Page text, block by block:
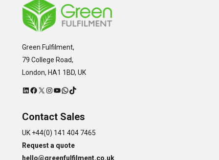
Green Fulfilment,
79 College Road,
London, HA1 1BD, UK
LinkedIn
Facebook
X Instagram
YouTube
WhatsApp
TikTok
Contact Sales
UK +44(0) 141 404 7465
Request a quote
hello@greenfulfilment.co.uk